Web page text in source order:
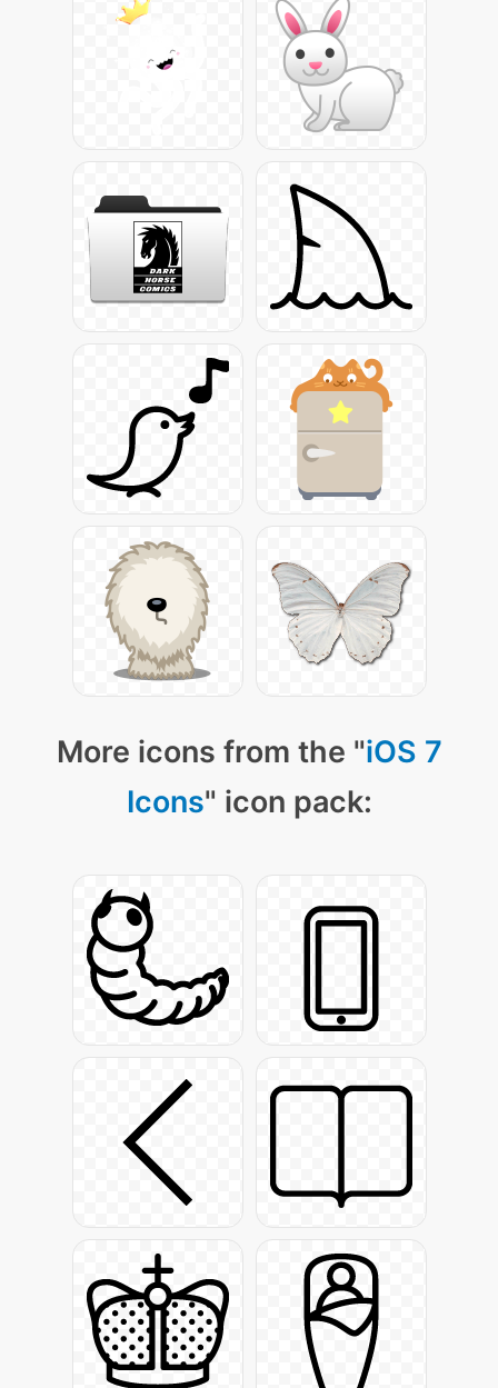
More icons from the "iOS 7
Icons" icon pack: